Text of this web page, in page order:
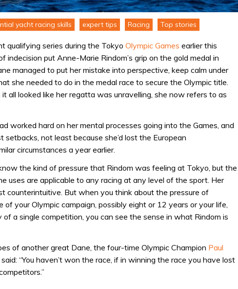
yacht racing skills expert tips Racing Top stories
qualifying series during the Tokyo Olympic Games earlier this
indecision put Anne-Marie Rindom’s grip on the gold medal in
managed to put her mistake into perspective, keep calm under
she needed to do in the medal race to secure the Olympic title.
all looked like her regatta was unravelling, she now refers to as
worked hard on her mental processes going into the Games, and
setbacks, not least because she’d lost the European
circumstances a year earlier.
the kind of pressure that Rindom was feeling at Tokyo, but the
uses are applicable to any racing at any level of the sport. Her
counterintuitive. But when you think about the pressure of
of your Olympic campaign, possibly eight or 12 years or your life,
a single competition, you can see the sense in what Rindom is
of another great Dane, the four-time Olympic Champion Paul
said: “You haven’t won the race, if in winning the race you have lost